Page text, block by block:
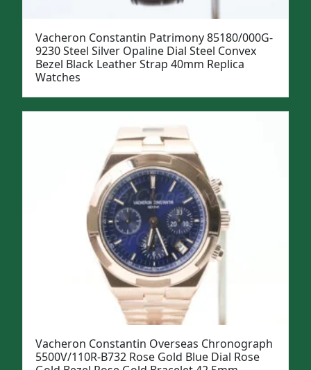
Vacheron Constantin Patrimony 85180/000G-
9230 Steel Silver Opaline Dial Steel Convex
Bezel Black Leather Strap 40mm Replica
Watches
Vacheron Constantin Overseas Chronograph
5500V/110R-B732 Rose Gold Blue Dial Rose